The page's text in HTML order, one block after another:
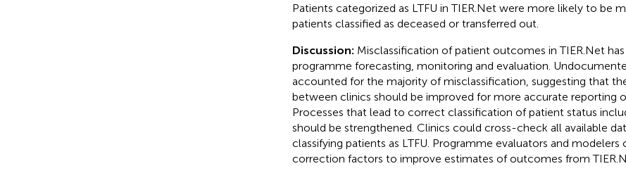
Patients categorized as LTFU in TIER.Net were more likely to be
patients classified as deceased or transferred out.
Discussion: Misclassification of patient outcomes in TIER.Net
programme forecasting, monitoring and evaluation.
accounted for the majority of misclassification, suggesting that
between clinics should be improved for more accurate reporting
Processes that lead to correct classification of patient status
should be strengthened. Clinics could cross-check all available
classifying patients as LTFU. Programme evaluators and modelers
correction factors to improve estimates of outcomes from